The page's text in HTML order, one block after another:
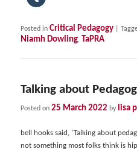
Posted in Critical Pedagogy |
Niamh Dowling, TaPRA
Talking about
Posted on25 March 2022 by lisa
bell hooks said, ‘Talking about
not something most folks think is